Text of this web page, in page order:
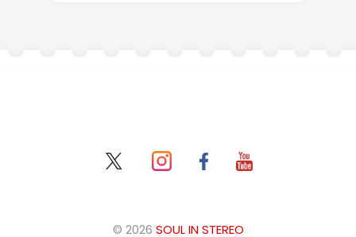
© 2026 SOUL IN STEREO